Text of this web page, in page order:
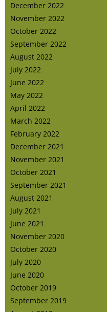
December 2022
November 2022
October 2022
September 2022
August 2022
July 2022
June 2022
May 2022
April 2022
March 2022
February 2022
December 2021
November 2021
October 2021
September 2021
August 2021
July 2021
June 2021
November 2020
October 2020
July 2020
June 2020
October 2019
September 2019